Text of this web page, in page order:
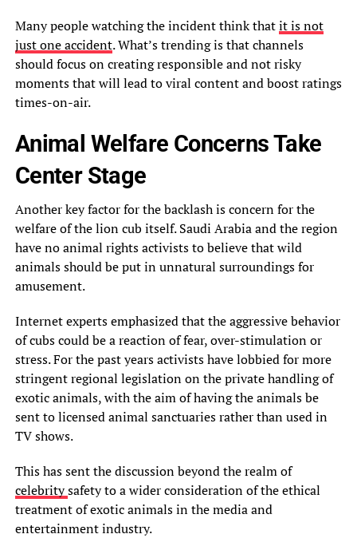
Many people watching the incident think thatit is not
just one accident. What’s trending is that channels
should focus on creating responsible and not risky
moments that will lead to viral content and boost ratings
times-on-air.
Animal Welfare Concerns Take
Center Stage
Another key factor for the backlash is concern for the
welfare of the lion cub itself. Saudi Arabia and the region
have no animal rights activists to believe that wild
animals should be put in unnatural surroundings for
amusement.
Internet experts emphasized that the aggressive behavior
of cubs could be a reaction of fear, over-stimulation or
stress. For the past years activists have lobbied for more
stringent regional legislation on the private handling of
exotic animals, with the aim of having the animals be
sent to licensed animal sanctuaries rather than used in
TV shows.
This has sent the discussion beyond the realm of
celebritysafety to a wider consideration of the ethical
treatment of exotic animals in the media and
entertainment industry.